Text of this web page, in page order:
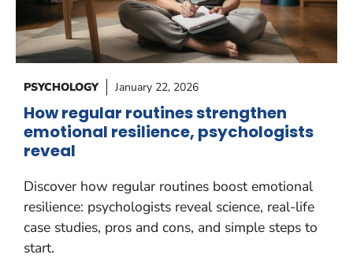
PSYCHOLOGY January 22, 2026
How regular routines strengthen
emotional resilience, psychologists
reveal
Discover how regular routines boost emotional
resilience: psychologists reveal science, real-life
case studies, pros and cons, and simple steps to
start.